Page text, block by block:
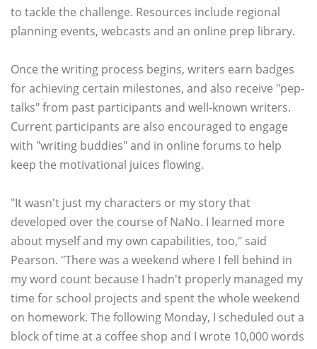
to tackle the challenge. Resources include regional
planning events, webcasts and an online prep library.
Once the writing process begins, writers earn badges
for achieving certain milestones, and also receive "pep-
talks" from past participants and well-known writers.
Current participants are also encouraged to engage
with "writing buddies" and in online forums to help
keep the motivational juices flowing.
"It wasn't just my characters or my story that
developed over the course of NaNo. I learned more
about myself and my own capabilities, too," said
Pearson. "There was a weekend where I fell behind in
my word count because I hadn't properly managed my
time for school projects and spent the whole weekend
on homework. The following Monday, I scheduled out a
block of time at a coffee shop and I wrote 10,000 words